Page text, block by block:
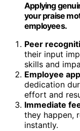
Applying
your praise
employees.
Peer
their input
skills and
Employee
dedication
effort and
Immediate
they happen,
instantly.